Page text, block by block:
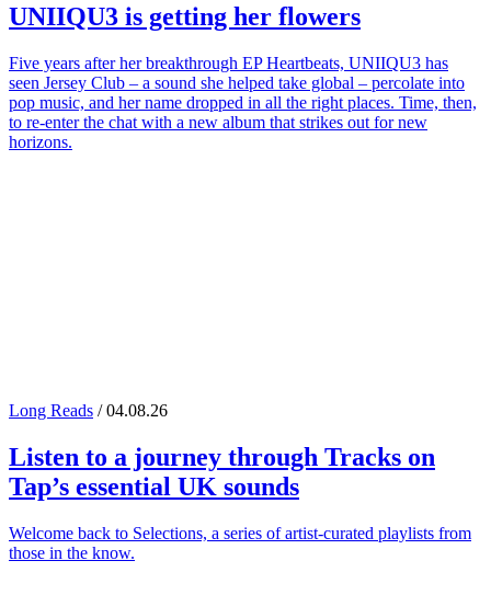
UNIIQU3 is getting her flowers
Five years after her breakthrough EP Heartbeats, UNIIQU3 has
seen Jersey Club – a sound she helped take global – percolate into
pop music, and her name dropped in all the right places. Time, then,
to re-enter the chat with a new album that strikes out for new
horizons.
Long Reads / 04.08.26
Listen to a journey through Tracks on
Tap’s essential UK sounds
Welcome back to Selections, a series of artist-curated playlists from
those in the know.